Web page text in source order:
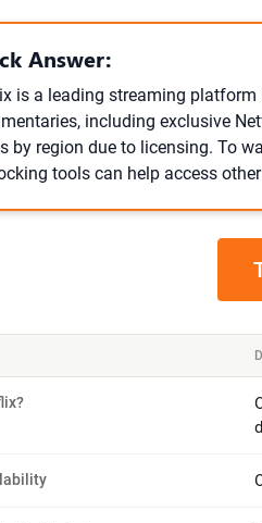
Answer:
is a leading streaming
including exclusive
by region due to licensing. To
tools can help access